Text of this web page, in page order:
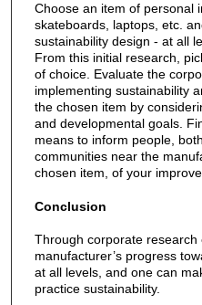
Choose an item of personal
skateboards, laptops, etc.
sustainability design - at all
From this initial research,
of choice. Evaluate the
implementing sustainability
the chosen item by
and developmental goals.
means to inform people,
communities near the
chosen item, of your
Conclusion
Through corporate
manufacturer’s progress
at all levels, and one can
practice sustainability.